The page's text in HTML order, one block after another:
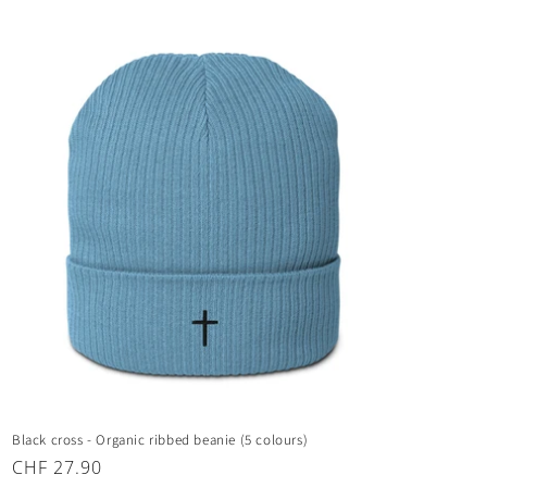
Black cross - Organic ribbed beanie (5 colours)
Regular
CHF 27.90